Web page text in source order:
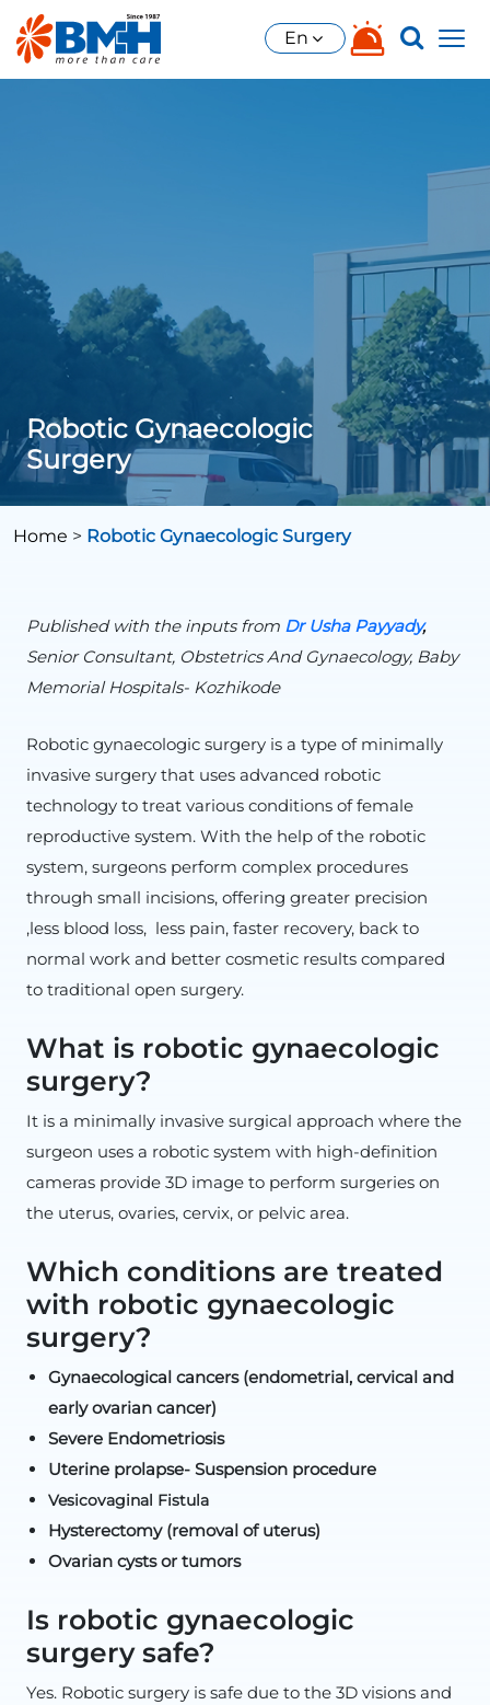
En
Robotic Gynaecologic
Surgery
Home > Robotic Gynaecologic Surgery
Published with the inputs from Dr Usha Payyady,
Senior Consultant, Obstetrics And Gynaecology, Baby
Memorial Hospitals- Kozhikode
Robotic gynaecologic surgery is a type of minimally
invasive surgery that uses advanced robotic
technology to treat various conditions of female
reproductive system. With the help of the robotic
system, surgeons perform complex procedures
through small incisions, offering greater precision
,less blood loss, less pain, faster recovery, back to
normal work and better cosmetic results compared
to traditional open surgery.
What is robotic gynaecologic
surgery?
It is a minimally invasive surgical approach where the
surgeon uses a robotic system with high-definition
cameras provide 3D image to perform surgeries on
the uterus, ovaries, cervix, or pelvic area.
Which conditions are treated
with robotic gynaecologic
surgery?
Gynaecological cancers (endometrial, cervical and
early ovarian cancer)
Severe Endometriosis
Uterine prolapse- Suspension procedure
Vesicovaginal Fistula
Hysterectomy (removal of uterus)
Ovarian cysts or tumors
Is robotic gynaecologic
surgery safe?
Yes. Robotic surgery is safe due to the 3D visions and